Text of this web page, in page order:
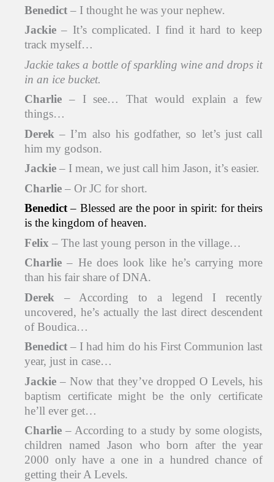
Benedict – I thought he was your nephew.
Jackie – It’s complicated. I find it hard to keep
track myself…
Jackie takes a bottle of sparkling wine and drops it
in an ice bucket.
Charlie – I see… That would explain a few
things…
Derek – I’m also his godfather, so let’s just call
him my godson.
Jackie – I mean, we just call him Jason, it’s easier.
Charlie – Or JC for short.
Benedict– Blessed are the poor in spirit: for theirs
is the kingdom of heaven.
Felix – The last young person in the village…
Charlie – He does look like he’s carrying more
than his fair share of DNA.
Derek – According to a legend I recently
uncovered, he’s actually the last direct descendent
of Boudica…
Benedict – I had him do his First Communion last
year, just in case…
Jackie – Now that they’ve dropped O Levels, his
baptism certificate might be the only certificate
he’ll ever get…
Charlie – According to a study by some ologists,
children named Jason who born after the year
2000 only have a one in a hundred chance of
getting their A Levels.